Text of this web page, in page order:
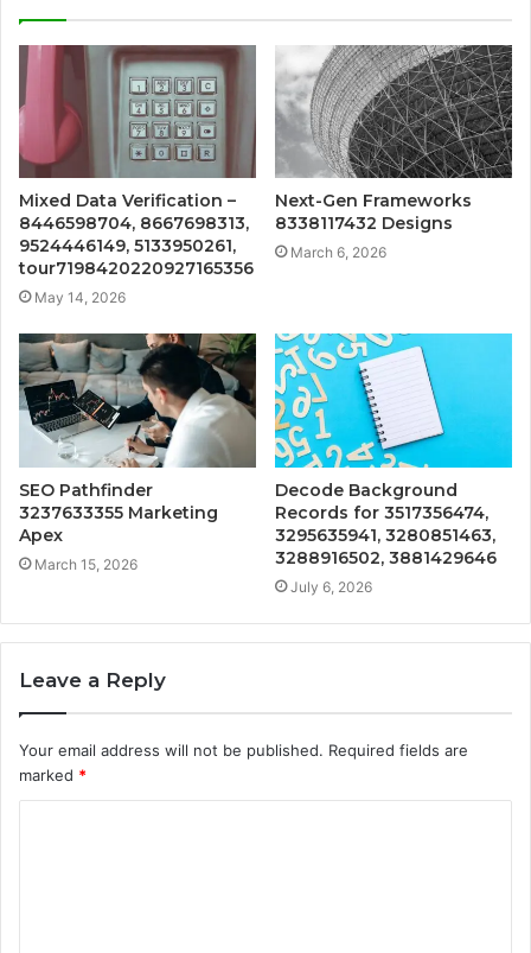
Mixed Data Verification –
8446598704, 8667698313,
9524446149, 5133950261,
tour7198420220927165356
May 14, 2026
Next-Gen Frameworks
8338117432 Designs
March 6, 2026
SEO Pathfinder
3237633355 Marketing
Apex
March 15, 2026
Decode Background
Records for 3517356474,
3295635941, 3280851463,
3288916502, 3881429646
July 6, 2026
Leave a Reply
Your email address will not be published. Required fields are
marked *